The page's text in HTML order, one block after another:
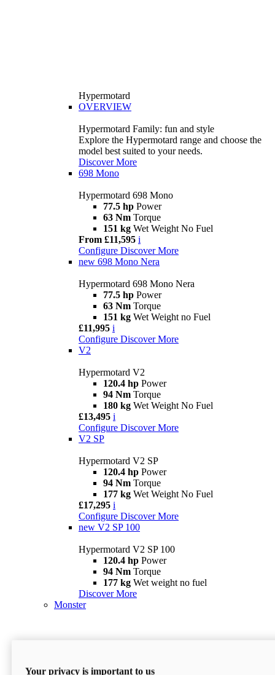
Hypermotard
OVERVIEW
Hypermotard Family: fun and style
Explore the Hypermotard range and choose the
model best suited to your needs.
Discover More
698 Mono
Hypermotard 698 Mono
77.5 hp Power
63 Nm Torque
151 kg Wet Weight No Fuel
From £11,595 i
Configure Discover More
new 698 Mono Nera
Hypermotard 698 Mono Nera
77.5 hp Power
63 Nm Torque
151 kg Wet Weight no Fuel
£11,995 i
Configure Discover More
V2
Hypermotard V2
120.4 hp Power
94 Nm Torque
180 kg Wet Weight No Fuel
£13,495 i
Configure Discover More
V2 SP
Hypermotard V2 SP
120.4 hp Power
94 Nm Torque
177 kg Wet Weight No Fuel
£17,295 i
Configure Discover More
new V2 SP 100
Hypermotard V2 SP 100
120.4 hp Power
94 Nm Torque
177 kg Wet weight no fuel
Discover More
Monster
Your privacy is important to us